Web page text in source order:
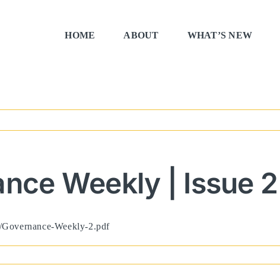
HOME ABOUT WHAT’S NEW
Weekly | Issue 2
Weekly-2.pdf